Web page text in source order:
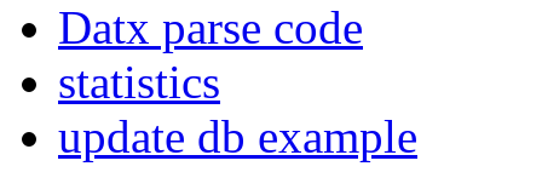
Datx parse code
statistics
update db example